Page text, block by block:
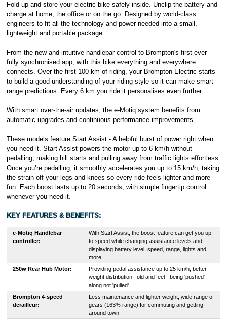
Fold up and store your electric bike safely inside. Unclip the battery and
charge at home, the office or on the go. Designed by world-class
engineers to fit all the technology and power needed into a small,
lightweight and portable package.
From the new and intuitive handlebar control to Brompton's first-ever
fully synchronised app, with this bike everything and everywhere
connects. Over the first 100 km of riding, your Brompton Electric starts
to build a good understanding of your riding style so it can make smart
range predictions. Every 6 km you ride it personalises even further.
With smart over-the-air updates, the e-Motiq system benefits from
automatic upgrades and continuous performance improvements
These models feature Start Assist - A helpful burst of power right when
you need it. Start Assist powers the motor up to 6 km/h without
pedalling, making hill starts and pulling away from traffic lights effortless.
Once you’re pedalling, it smoothly accelerates you up to 15 km/h, taking
the strain off your legs and knees so every ride feels lighter and more
fun. Each boost lasts up to 20 seconds, with simple fingertip control
whenever you need it.
KEY FEATURES & BENEFITS:
e-Motiq Handlebar
controller:
With Start Assist, the boost feature can get you up
to speed while changing assistance levels and
displaying battery level, speed, range, lights and
more.
250w Rear Hub Motor:
Providing pedal assistance up to 25 km/h, better
weight distribution, fold and feel - being 'pushed'
along not 'pulled'.
Brompton 4-speed
derailleur:
Less maintenance and lighter weight, wide range of
gears (163% range) for commuting and getting
around town.